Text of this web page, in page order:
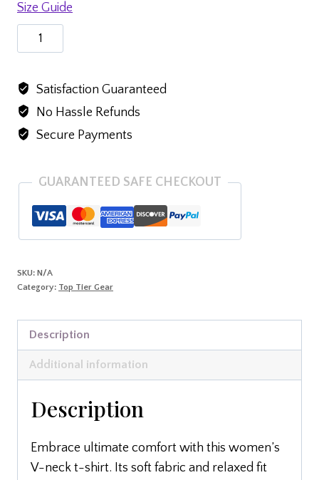
Size Guide
Women’s
relaxed
neck
t-
shirt
Satisfaction Guaranteed
No Hassle Refunds
Secure Payments
GUARANTEED SAFE CHECKOUT
SKU: N/A
Category: Top Tier Gear
Description
Additional information
Description
Embrace ultimate comfort with this women’s
V-neck t-shirt. Its soft fabric and relaxed fit